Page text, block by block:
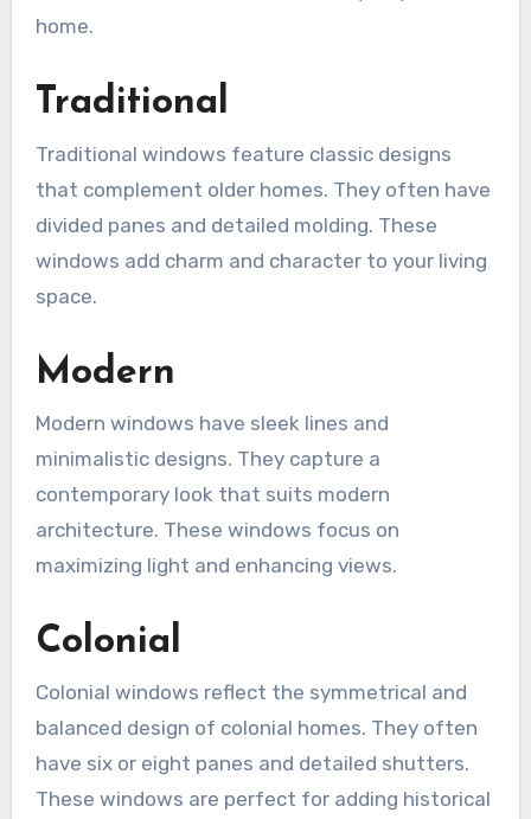
home.
Traditional
Traditional windows feature classic designs
that complement older homes. They often have
divided panes and detailed molding. These
windows add charm and character to your living
space.
Modern
Modern windows have sleek lines and
minimalistic designs. They capture a
contemporary look that suits modern
architecture. These windows focus on
maximizing light and enhancing views.
Colonial
Colonial windows reflect the symmetrical and
balanced design of colonial homes. They often
have six or eight panes and detailed shutters.
These windows are perfect for adding historical